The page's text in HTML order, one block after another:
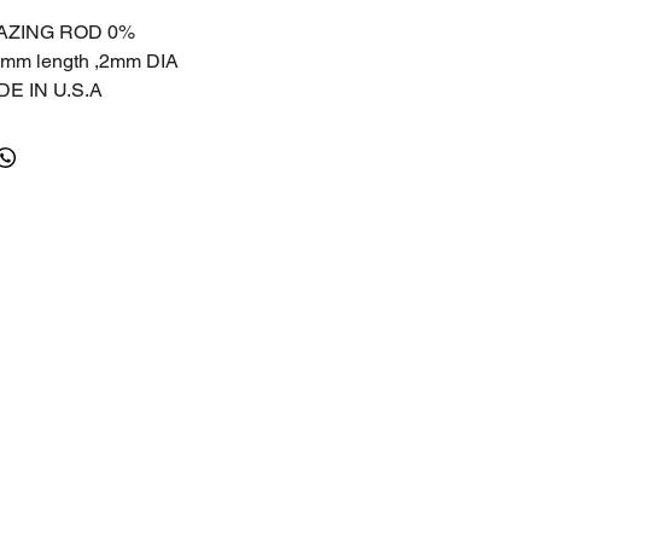
ROD 0%
length ,2mm DIA
IN U.S.A